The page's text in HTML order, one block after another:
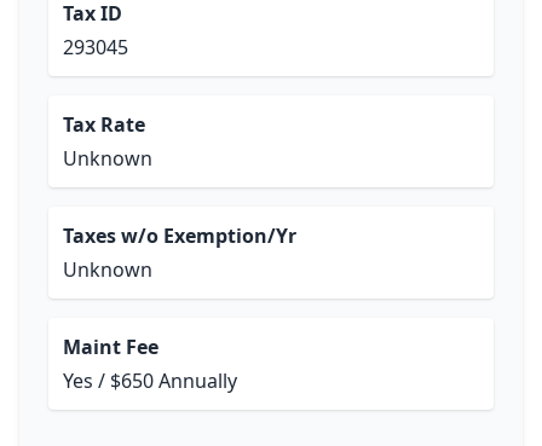
Tax ID
293045
Tax Rate
Unknown
Taxes w/o Exemption/Yr
Unknown
Maint Fee
Yes / $650 Annually